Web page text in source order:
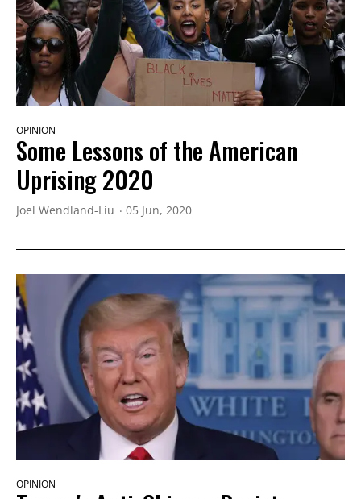
OPINION
Some Lessons of the American
Uprising 2020
Joel Wendland-Liu 05 Jun, 2020
OPINION